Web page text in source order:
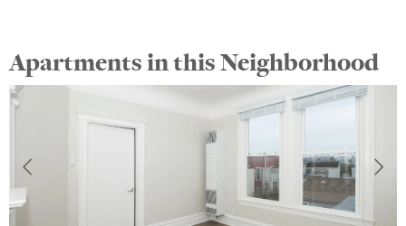
Apartments in this Neighborhood